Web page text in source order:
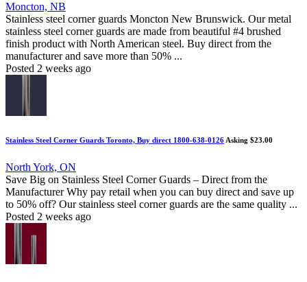
Moncton, NB
Stainless steel corner guards Moncton New Brunswick. Our metal
stainless steel corner guards are made from beautiful #4 brushed
finish product with North American steel. Buy direct from the
manufacturer and save more than 50% ...
Posted 2 weeks ago
Stainless Steel Corner Guards Toronto, Buy direct 1800-638-0126 Asking $23.00
North York, ON
Save Big on Stainless Steel Corner Guards – Direct from the
Manufacturer Why pay retail when you can buy direct and save up
to 50% off? Our stainless steel corner guards are the same quality ...
Posted 2 weeks ago